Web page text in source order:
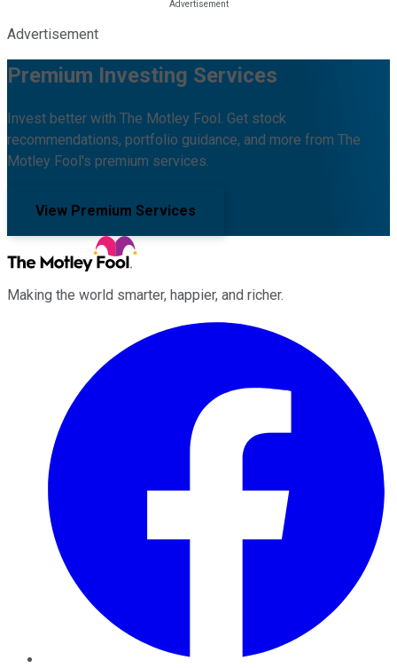
Advertisement
Premium Investing Services
Invest better with The Motley Fool. Get stock
recommendations, portfolio guidance, and more from The
Motley Fool's premium services.
View Premium Services
Making the world smarter, happier, and richer.